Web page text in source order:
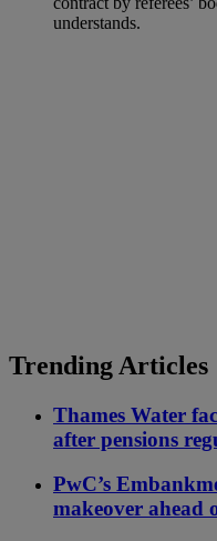
Trending Articles
Thames Water
after pensions
PwC’s
makeover ahead